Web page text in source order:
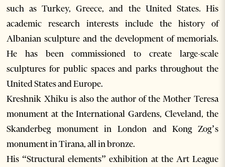
such as Turkey, Greece, and the United States. His
academic research interests include the history of
Albanian sculpture and the development of memorials.
He has been commissioned to create large-scale
sculptures for public spaces and parks throughout the
United States and Europe.
Kreshnik Xhiku is also the author of the Mother Teresa
monument at the International Gardens, Cleveland, the
Skanderbeg monument in London and Kong Zog’s
monument in Tirana, all in bronze.
His “Structural elements” exhibition at the Art League